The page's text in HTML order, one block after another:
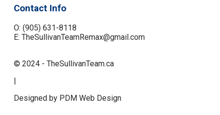
Contact Info
O: (905) 631-8118
E: TheSullivanTeamRemax@gmail.com
© 2024 - TheSullivanTeam.ca
|
Designed by PDM Web Design